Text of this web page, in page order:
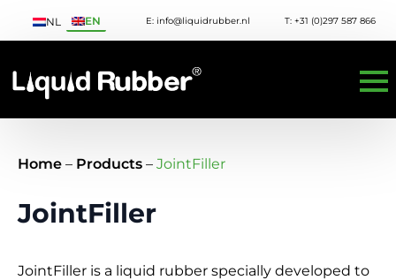
NL EN E: info@liquidrubber.nl T: +31 (0)297 587 866
Home – Products – JointFiller
JointFiller
JointFiller is a liquid rubber specially developed to